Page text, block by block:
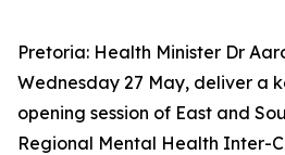
Pretoria: Health Minister Dr
Wednesday 27 May, deliver a
opening session of East and
Regional Mental Health Inter-